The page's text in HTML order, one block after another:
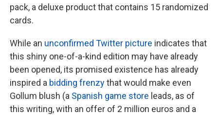
pack, a deluxe product that contains 15 randomized
cards.
While an unconfirmed Twitter picture indicates that
this shiny one-of-a-kind edition may have already
been opened, its promised existence has already
inspired a bidding frenzythat would make even
Gollum blush (a Spanish game store leads, as of
this writing, with an offer of 2 million euros and a